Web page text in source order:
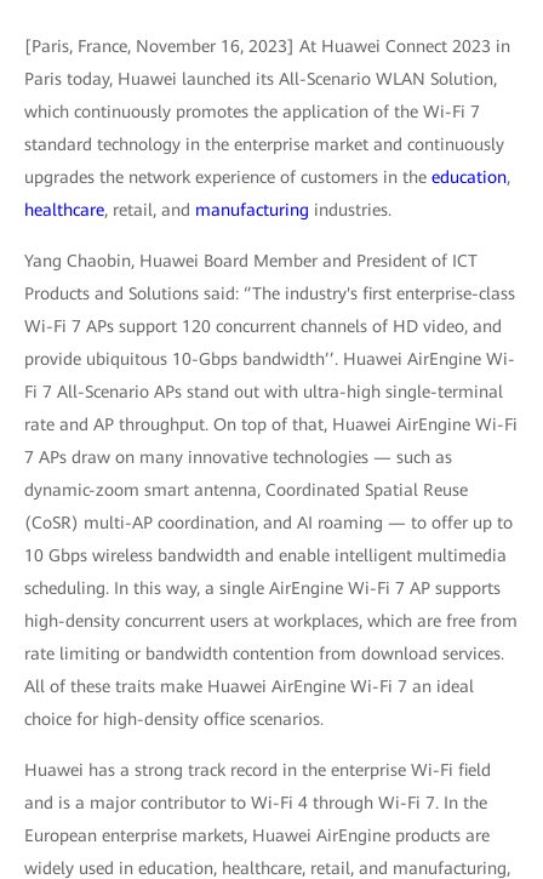
[Paris, France, November 16, 2023] At Huawei Connect 2023 in
Paris today, Huawei launched its All-Scenario WLAN Solution,
which continuously promotes the application of the Wi-Fi 7
standard technology in the enterprise market and continuously
upgrades the network experience of customers in the education,
healthcare, retail, and manufacturing industries.
Yang Chaobin, Huawei Board Member and President of ICT
Products and Solutions said: ‘’The industry's first enterprise-class
Wi-Fi 7 APs support 120 concurrent channels of HD video, and
provide ubiquitous 10-Gbps bandwidth’’. Huawei AirEngine Wi-
Fi 7 All-Scenario APs stand out with ultra-high single-terminal
rate and AP throughput. On top of that, Huawei AirEngine Wi-Fi
7 APs draw on many innovative technologies — such as
dynamic-zoom smart antenna, Coordinated Spatial Reuse
(CoSR) multi-AP coordination, and AI roaming — to offer up to
10 Gbps wireless bandwidth and enable intelligent multimedia
scheduling. In this way, a single AirEngine Wi-Fi 7 AP supports
high-density concurrent users at workplaces, which are free from
rate limiting or bandwidth contention from download services.
All of these traits make Huawei AirEngine Wi-Fi 7 an ideal
choice for high-density office scenarios.
Huawei has a strong track record in the enterprise Wi-Fi field
and is a major contributor to Wi-Fi 4 through Wi-Fi 7. In the
European enterprise markets, Huawei AirEngine products are
widely used in education, healthcare, retail, and manufacturing,